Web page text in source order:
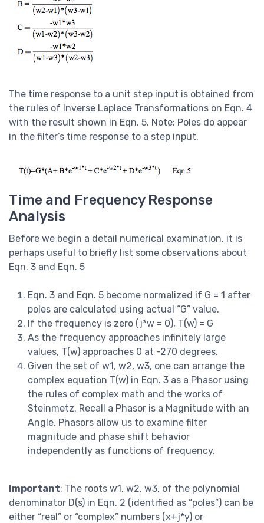
The time response to a unit step input is obtained from
the rules of Inverse Laplace Transformations on Eqn. 4
with the result shown in Eqn. 5. Note: Poles do appear
in the filter’s time response to a step input.
Time and Frequency Response
Analysis
Before we begin a detail numerical examination, it is
perhaps useful to briefly list some observations about
Eqn. 3 and Eqn. 5
Eqn. 3 and Eqn. 5 become normalized if G = 1 after
poles are calculated using actual “G” value.
If the frequency is zero (j*w = 0), T(w) = G
As the frequency approaches infinitely large
values, T(w) approaches 0 at -270 degrees.
Given the set of w1, w2, w3, one can arrange the
complex equation T(w) in Eqn. 3 as a Phasor using
the rules of complex math and the works of
Steinmetz. Recall a Phasor is a Magnitude with an
Angle. Phasors allow us to examine filter
magnitude and phase shift behavior
independently as functions of frequency.
Important: The roots w1, w2, w3, of the polynomial
denominator D(s) in Eqn. 2 (identified as “poles”) can be
either “real” or “complex” numbers (x+j*y) or